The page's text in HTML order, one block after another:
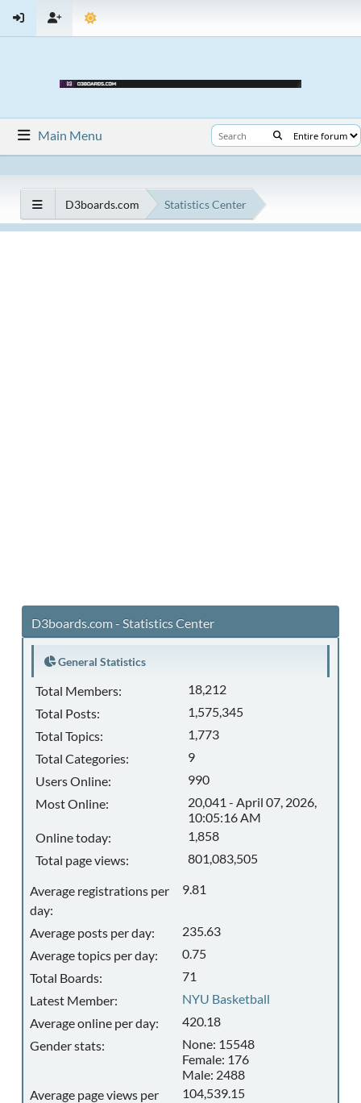
Main Menu
D3boards.com Statistics Center
D3boards.com - Statistics Center
General Statistics
Total Members:
18,212
Total Posts:
1,575,345
Total Topics:
1,773
Total Categories:
9
Users Online:
990
Most Online:
20,041 - April 07, 2026,
10:05:16 AM
Online today:
1,858
Total page views:
801,083,505
Average registrations per
day:
9.81
Average posts per day:
235.63
Average topics per day:
0.75
Total Boards:
71
Latest Member:
NYU Basketball
Average online per day:
420.18
Gender stats:
None: 15548
Female: 176
Male: 2488
Average page views per
104,539.15